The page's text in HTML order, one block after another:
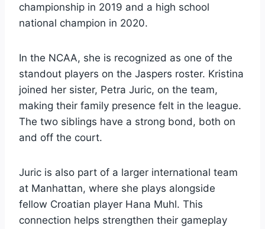
championship in 2019 and a high school
national champion in 2020.
In the NCAA, she is recognized as one of the
standout players on the Jaspers roster. Kristina
joined her sister, Petra Juric, on the team,
making their family presence felt in the league.
The two siblings have a strong bond, both on
and off the court.
Juric is also part of a larger international team
at Manhattan, where she plays alongside
fellow Croatian player Hana Muhl. This
connection helps strengthen their gameplay